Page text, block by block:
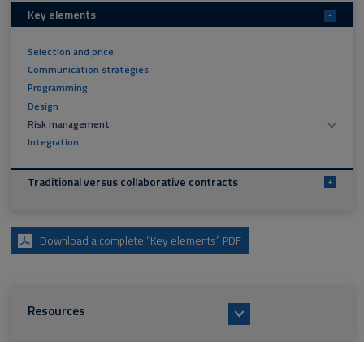
Key elements -
Selection and price
Communication strategies
Programming
Design
Risk management
Integration
Traditional versus collaborative contracts +
Download a complete “Key elements” PDF
Resources